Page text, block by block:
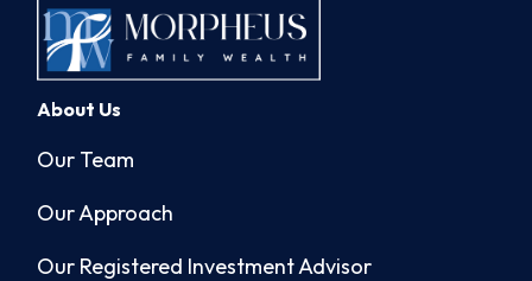
About Us
Our Team
Our Approach
Our Registered Investment Advisor